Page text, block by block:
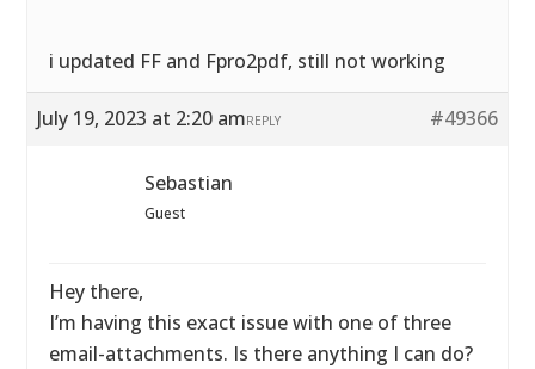
i updated FF and Fpro2pdf, still not working
July 19, 2023 at 2:20 am #49366
REPLY
Sebastian
Guest
Hey there,
I’m having this exact issue with one of three
email-attachments. Is there anything I can do?